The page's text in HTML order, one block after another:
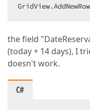
the field
(today + 14 days), I
doesn't work.
C#